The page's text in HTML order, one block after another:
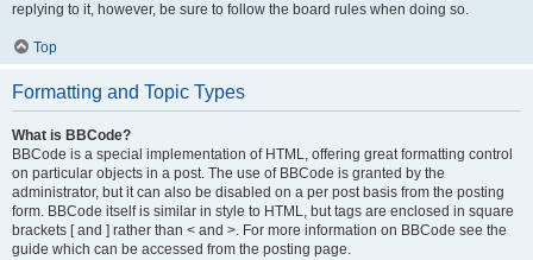
replying to it, however, be sure to follow the board rules when doing so.
Top
Formatting and Topic Types
What is BBCode?
BBCode is a special implementation of HTML, offering great formatting control
on particular objects in a post. The use of BBCode is granted by the
administrator, but it can also be disabled on a per post basis from the posting
form. BBCode itself is similar in style to HTML, but tags are enclosed in square
brackets [ and ] rather than < and >. For more information on BBCode see the
guide which can be accessed from the posting page.